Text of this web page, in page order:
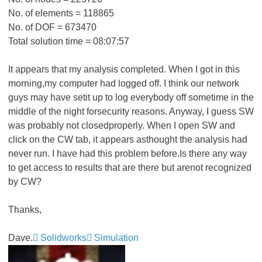
No. of elements = 118865
No. of DOF = 673470
Total solution time = 08:07:57
It appears that my analysis completed. When I got in this
morning,my computer had logged off. I think our network
guys may have setit up to log everybody off sometime in the
middle of the night forsecurity reasons. Anyway, I guess SW
was probably not closedproperly. When I open SW and
click on the CW tab, it appears asthought the analysis had
never run. I have had this problem before.Is there any way
to get access to results that are there but arenot recognized
by CW?
Thanks,
Dave. Solidworks Simulation